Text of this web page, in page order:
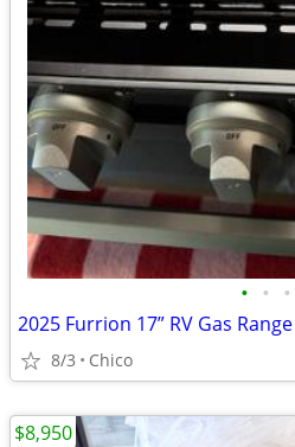
• • •
2025 Furrion 17” RV Gas
8/3 Chico
$8,950